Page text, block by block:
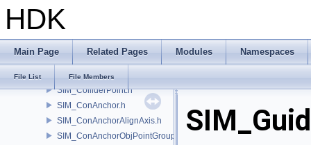
HDK
Main Page Related Pages Modules Namespaces
File List File Members
SIM_Collider.h
SIM_ColliderBFA.h
SIM_ColliderLabel.h
SIM_ColliderNone.h
SIM_ColliderPoint.h
SIM_ConAnchor.h
SIM_ConAnchorAlignAxis.h
SIM_ConAnchorObjPointGroupPos.h